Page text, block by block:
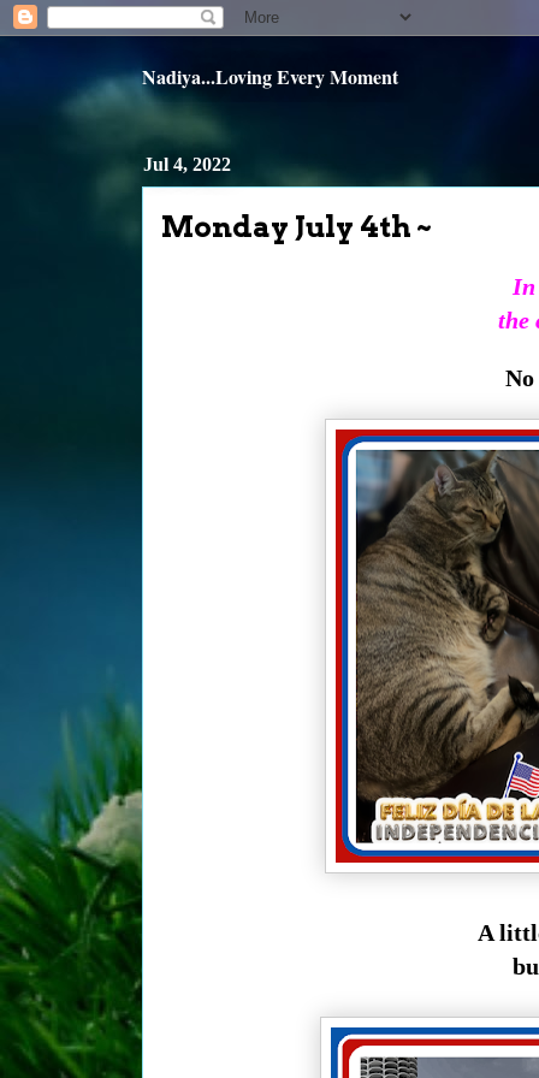
Nadiya...Loving Every Moment
Jul 4, 2022
Monday July 4th ~
In
the
A